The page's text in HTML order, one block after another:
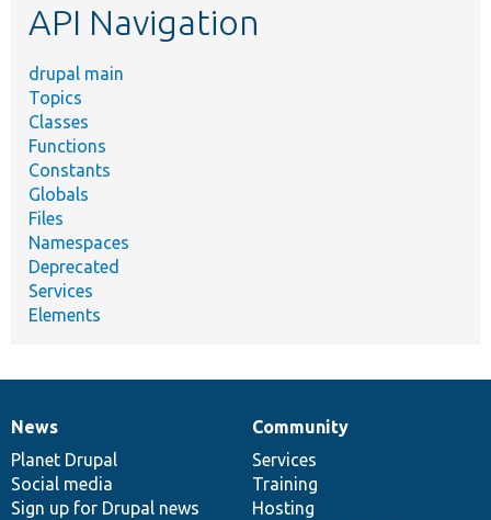
API Navigation
drupal main
Topics
Classes
Functions
Constants
Globals
Files
Namespaces
Deprecated
Services
Elements
News
items
News
Planet Drupal
Social media
Sign up for Drupal news
Our
community
Community
Services
Training
Hosting
Documentation
Drupal
code
base
Governance
of
community